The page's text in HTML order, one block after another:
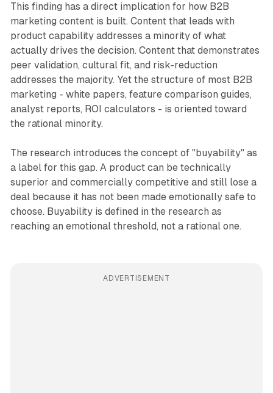
This finding has a direct implication for how B2B
marketing content is built. Content that leads with
product capability addresses a minority of what
actually drives the decision. Content that demonstrates
peer validation, cultural fit, and risk-reduction
addresses the majority. Yet the structure of most B2B
marketing - white papers, feature comparison guides,
analyst reports, ROI calculators - is oriented toward
the rational minority.
The research introduces the concept of "buyability" as
a label for this gap. A product can be technically
superior and commercially competitive and still lose a
deal because it has not been made emotionally safe to
choose. Buyability is defined in the research as
reaching an emotional threshold, not a rational one.
ADVERTISEMENT